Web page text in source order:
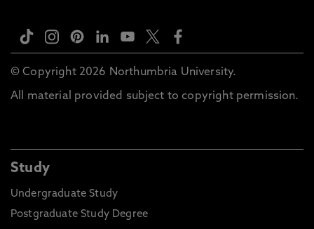
© Copyright 2026 Northumbria University.
All material provided subject to copyright permission.
Study
Undergraduate Study
Postgraduate Study Degree